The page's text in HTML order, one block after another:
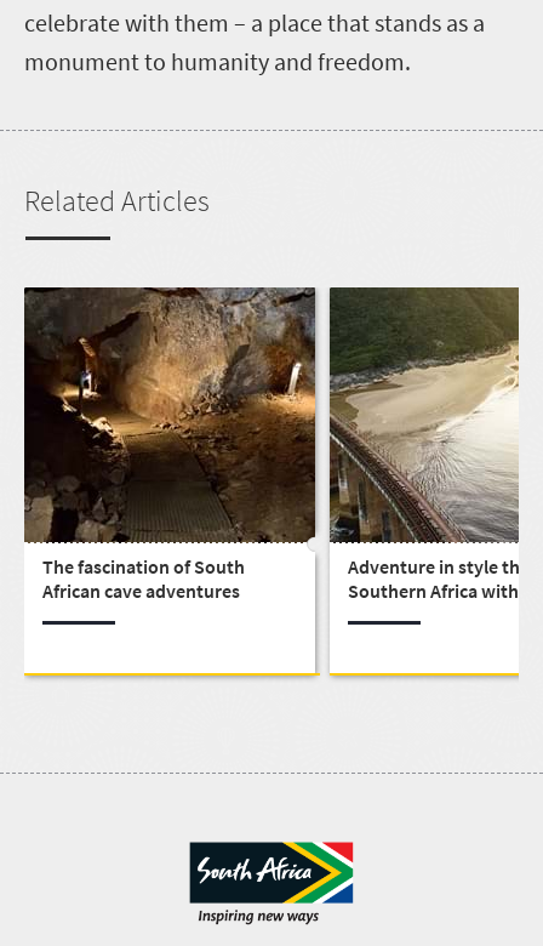
celebrate with them – a place that stands as a
monument to humanity and freedom.
Related Articles
The fascination of South
African cave adventures
Adventure in style
Southern Africa with
Shongololo Express